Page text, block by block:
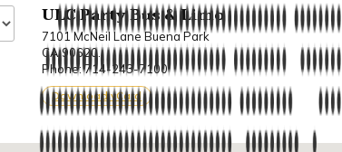
ULC Party Bus & Limo
7101 McNeil Lane Buena Park
CA 90620.
Phone: 714-243-7100
Download vCard